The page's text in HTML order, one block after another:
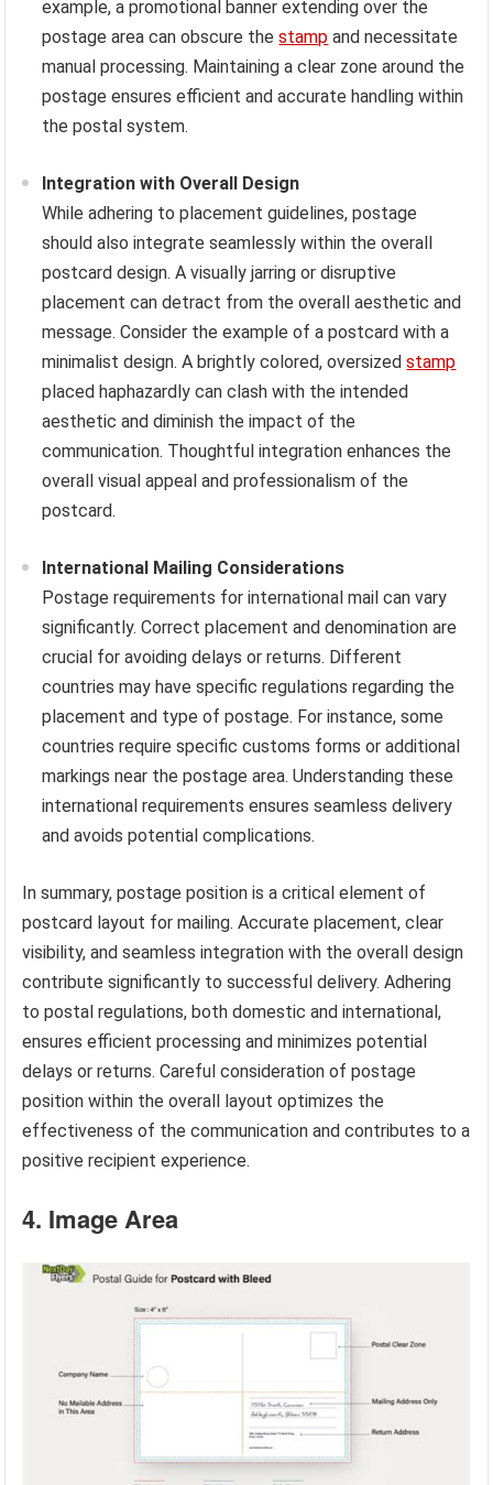
example, a promotional banner extending over the
postage area can obscure thestamp and necessitate
manual processing. Maintaining a clear zone around the
postage ensures efficient and accurate handling within
the postal system.
Integration with Overall Design
While adhering to placement guidelines, postage
should also integrate seamlessly within the overall
postcard design. A visually jarring or disruptive
placement can detract from the overall aesthetic and
message. Consider the example of a postcard with a
minimalist design. A brightly colored, oversizedstamp
placed haphazardly can clash with the intended
aesthetic and diminish the impact of the
communication. Thoughtful integration enhances the
overall visual appeal and professionalism of the
postcard.
International Mailing Considerations
Postage requirements for international mail can vary
significantly. Correct placement and denomination are
crucial for avoiding delays or returns. Different
countries may have specific regulations regarding the
placement and type of postage. For instance, some
countries require specific customs forms or additional
markings near the postage area. Understanding these
international requirements ensures seamless delivery
and avoids potential complications.
In summary, postage position is a critical element of
postcard layout for mailing. Accurate placement, clear
visibility, and seamless integration with the overall design
contribute significantly to successful delivery. Adhering
to postal regulations, both domestic and international,
ensures efficient processing and minimizes potential
delays or returns. Careful consideration of postage
position within the overall layout optimizes the
effectiveness of the communication and contributes to a
positive recipient experience.
4. Image Area